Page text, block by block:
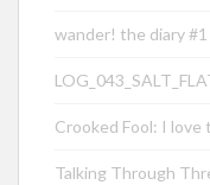
wander! the diary #1
Crooked Fool: I
Talking Through